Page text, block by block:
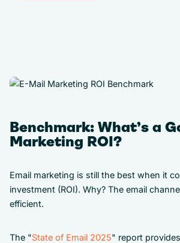
Benchmark: What’s a
Marketing ROI?
Email marketing is still the best when it
investment (ROI). Why? The email
efficient.
The "State of Email 2025" report